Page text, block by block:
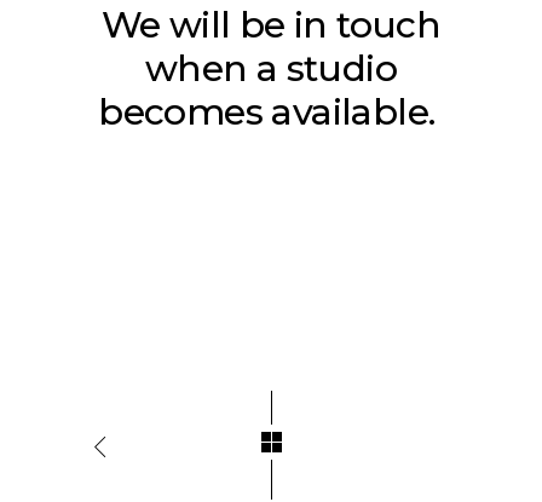
We will be in touch
when a studio
becomes available.